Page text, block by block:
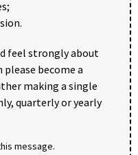
feel strongly about
become a
making a single
quarterly or yearly
message.